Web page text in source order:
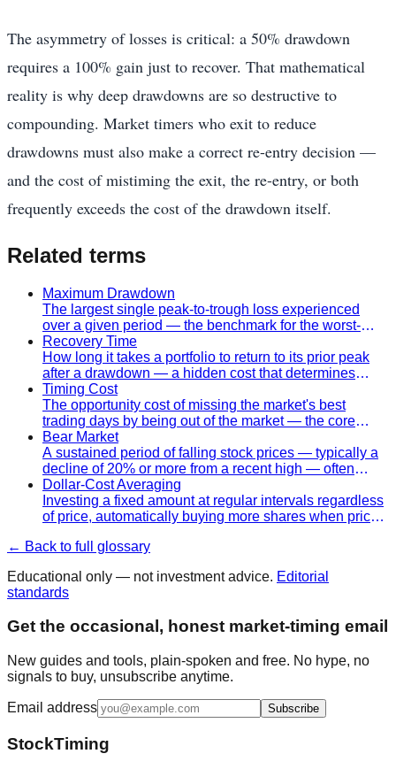
The asymmetry of losses is critical: a 50% drawdown
requires a 100% gain just to recover. That mathematical
reality is why deep drawdowns are so destructive to
compounding. Market timers who exit to reduce
drawdowns must also make a correct re-entry decision —
and the cost of mistiming the exit, the re-entry, or both
frequently exceeds the cost of the drawdown itself.
Related terms
Maximum Drawdown
The largest single peak-to-trough loss experienced
over a given period — the benchmark for the worst-
case risk of a strategy.
Recovery Time
How long it takes a portfolio to return to its prior peak
after a drawdown — a hidden cost that determines
whether a timing strategy is worth pursuing.
Timing Cost
The opportunity cost of missing the market's best
trading days by being out of the market — the core
argument against imprecise timing strategies.
Bear Market
A sustained period of falling stock prices — typically a
decline of 20% or more from a recent high — often
accompanied by economic contraction and fear.
Dollar-Cost Averaging
Investing a fixed amount at regular intervals regardless
of price, automatically buying more shares when prices
← Back to full glossary
Educational only — not investment advice. Editorial
standards
Get the occasional, honest market-timing email
New guides and tools, plain-spoken and free. No hype, no
signals to buy, unsubscribe anytime.
Email address Subscribe
StockTiming